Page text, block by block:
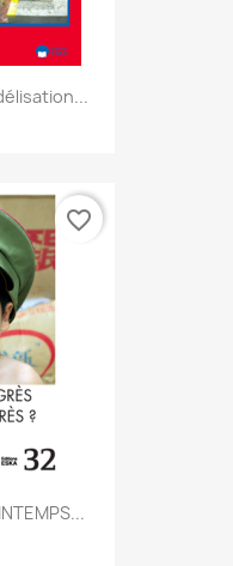
favorite_border